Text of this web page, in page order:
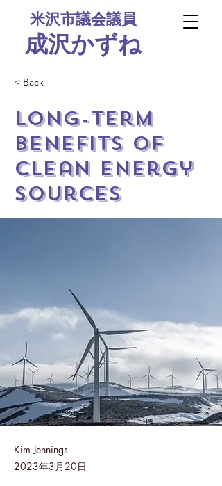
米沢市議会議員
​成沢かずね
< Back
Long-term
benefits of
clean energy
sources
Kim Jennings
2023年3月20日